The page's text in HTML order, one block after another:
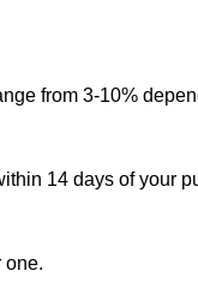
from 3-10%
14 days of your
one.